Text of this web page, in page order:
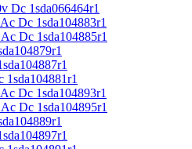
Dc 1sda066464r1
Dc 1sda104883r1
Dc 1sda104885r1
Dc 1sda104893r1
Dc 1sda104895r1